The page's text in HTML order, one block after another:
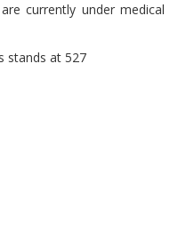
currently under medical
stands at 527